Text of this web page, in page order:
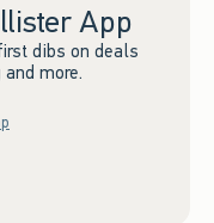
App
dibs on deals
more.